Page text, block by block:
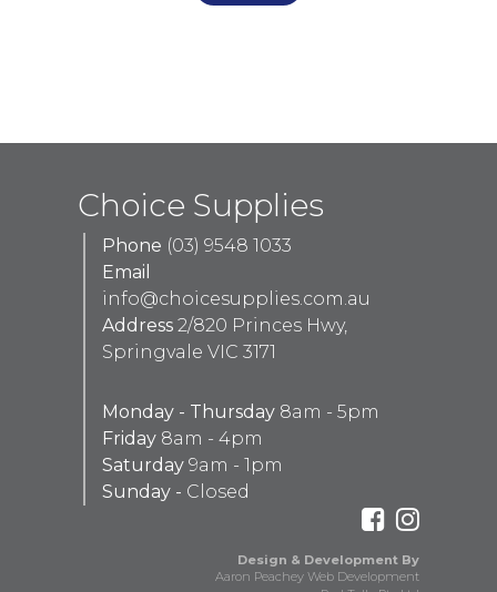
Choice Supplies
Phone (03) 9548 1033
Email
info@choicesupplies.com.au
Address 2/820 Princes Hwy,
Springvale VIC 3171
Monday - Thursday 8am - 5pm
Friday 8am - 4pm
Saturday 9am - 1pm
Sunday - Closed
Design & Development By
Aaron Peachey Web Development